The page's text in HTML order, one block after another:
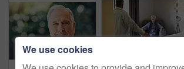
We use cookies